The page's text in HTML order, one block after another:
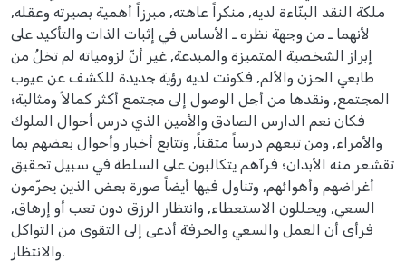
ملكة النقد البنّاءة لديه, منكراً عاهته, مبرزاً أهمية بصيرته وعقله,
لأنهما ـ من وجهة نظره ـ الأساس في إثبات الذات والتأكيد على
إبراز الشخصية المتميزة والمبدعة, غير أنّ لزومياته لم تخلُ من
طابعي الحزن والألم, فكونت لديه رؤية جديدة للكشف عن عيوب
المجتمع, ونقدها من أجل الوصول إلى مجتمع أكثر كمالاً ومثالية؛
فكان نعم الدارس الصادق والأمين الذي درس أحوال الملوك
والأمراء, ومن تبعهم درساً متقناً, وتتابع أخبار وأحوال بعضهم بما
تقشعر منه الأبدان؛ فرآهم يتكالبون على السلطة في سبيل تحقيق
أغراضهم وأهوائهم, وتناول فيها أيضاً صورة بعض الذين يحرّمون
السعي, ويحللون الاستعطاء, وانتظار الرزق دون تعب أو إرهاق,
فرأى أن العمل والسعي والحرفة أدعى إلى التقوى من التواكل
والانتظار.